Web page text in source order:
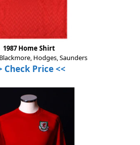
1987 Home Shirt
Hodges, Saunders
Check Price<<